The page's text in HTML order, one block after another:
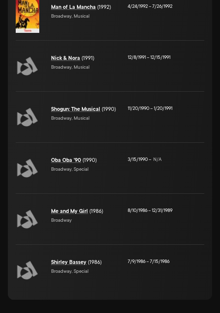
Man of La Mancha (1992)
Broadway, Musical
4/24/1992–7/26/1992
Nick & Nora (1991)
Broadway, Musical
12/8/1991–12/15/1991
Shogun: The Musical (1990)
Broadway, Musical
11/20/1990–1/20/1991
Oba Oba '90 (1990)
Broadway, Special
3/15/1990– N/A
Me and My Girl (1986)
Broadway
8/10/1986–12/31/1989
Shirley Bassey (1986)
Broadway, Special
7/9/1986–7/15/1986